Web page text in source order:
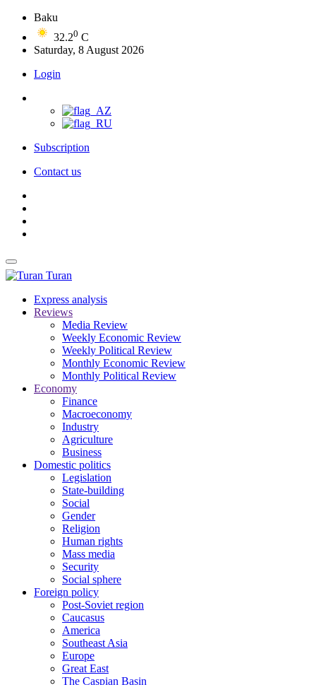
Baku
32.20 C
Saturday, 8 August 2026
Login
Subscription
Contact us
Turan
Express analysis
Reviews
Media Review
Weekly Economic Review
Weekly Political Review
Monthly Economic Review
Monthly Political Review
Economy
Finance
Macroeconomy
Industry
Agriculture
Business
Domestic politics
Legislation
State-building
Social
Gender
Religion
Human rights
Mass media
Security
Social sphere
Foreign policy
Post-Soviet region
Caucasus
America
Southeast Asia
Europe
Great East
The Caspian Basin